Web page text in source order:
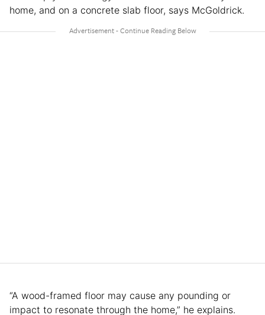
home, and on a concrete slab floor, says McGoldrick.
“A wood-framed floor may cause any pounding or
impact to resonate through the home,” he explains.